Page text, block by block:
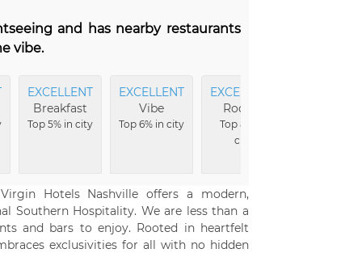
and has nearby restaurants
vibe.
EXCELLENT
Breakfast
Top 5% in city
EXCELLENT
Vibe
Top 6% in city
EXCELLENT
Rooms
Top 8% in
city
Hotels Nashville offers a modern,
Southern Hospitality. We are less than a
and bars to enjoy. Rooted in heartfelt
exclusivities for all with no hidden